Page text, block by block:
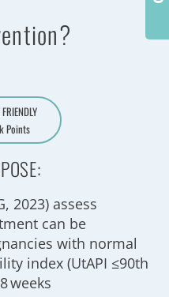
FRIENDLY
Points
2023) assess
can be
with normal
index (UtAPI ≤90th
weeks